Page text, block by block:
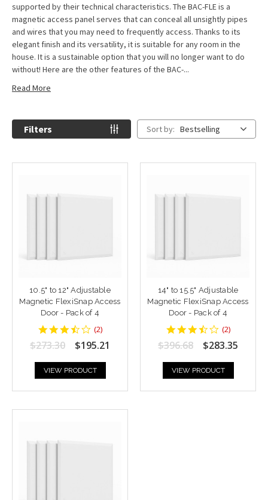
supported by their technical characteristics. The BAC-FLE is a
magnetic access panel serves that can conceal all unsightly pipes
and wires that you may need to frequently access. Thanks to its
elegant finish and its versatility, it is suitable for any room in the
house. It is a sustainable option that you will no longer want to do
without! Here are the other features of the BAC-...
Read More
Filters Sort by: Bestselling
10.5" to 12" Adjustable
Magnetic FlexiSnap Access
Door - Pack of 4
3.5
star
rating
(2)
$273.30 $195.21
VIEW PRODUCT
14" to 15.5" Adjustable
Magnetic FlexiSnap Access
Door - Pack of 4
3.5
star
rating
(2)
$396.68 $283.35
VIEW PRODUCT